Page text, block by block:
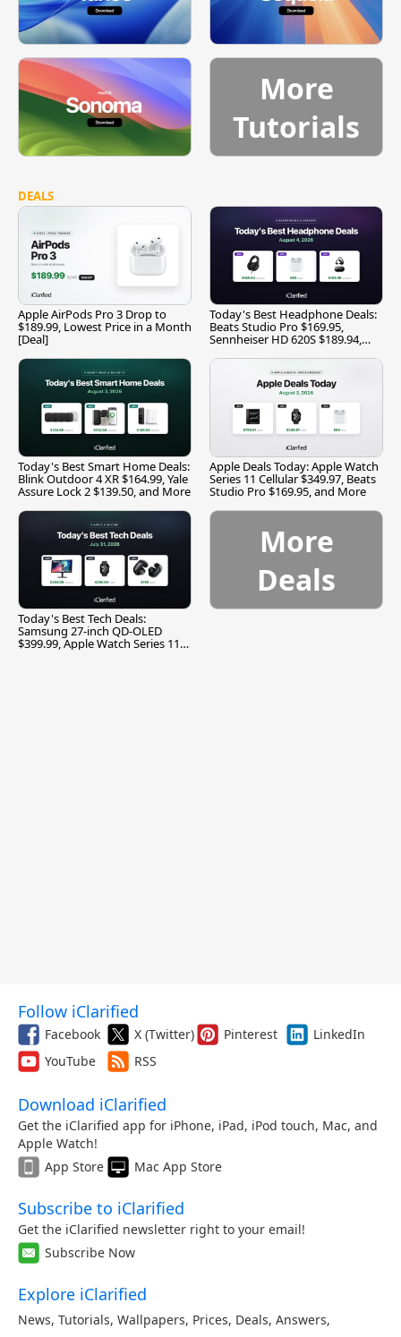
More
Tutorials
DEALS
Apple AirPods Pro 3 Drop to
$189.99, Lowest Price in a Month
[Deal]
Today's Best Headphone Deals:
Beats Studio Pro $169.95,
Sennheiser HD 620S $189.94,
Today's Best Smart Home Deals:
Blink Outdoor 4 XR $164.99, Yale
Assure Lock 2 $139.50, and More
Apple Deals Today: Apple Watch
Series 11 Cellular $349.97, Beats
Studio Pro $169.95, and More
Today's Best Tech Deals:
Samsung 27-inch QD-OLED
$399.99, Apple Watch Series 11
More
Deals
Follow iClarified
Facebook X (Twitter) Pinterest
LinkedIn
YouTube
RSS
Download iClarified
Get the iClarified app for iPhone, iPad, iPod touch, Mac, and
Apple Watch!
App Store
Mac App Store
Subscribe to iClarified
Get the iClarified newsletter right to your email!
Subscribe Now
Explore iClarified
News, Tutorials, Wallpapers, Prices, Deals, Answers,